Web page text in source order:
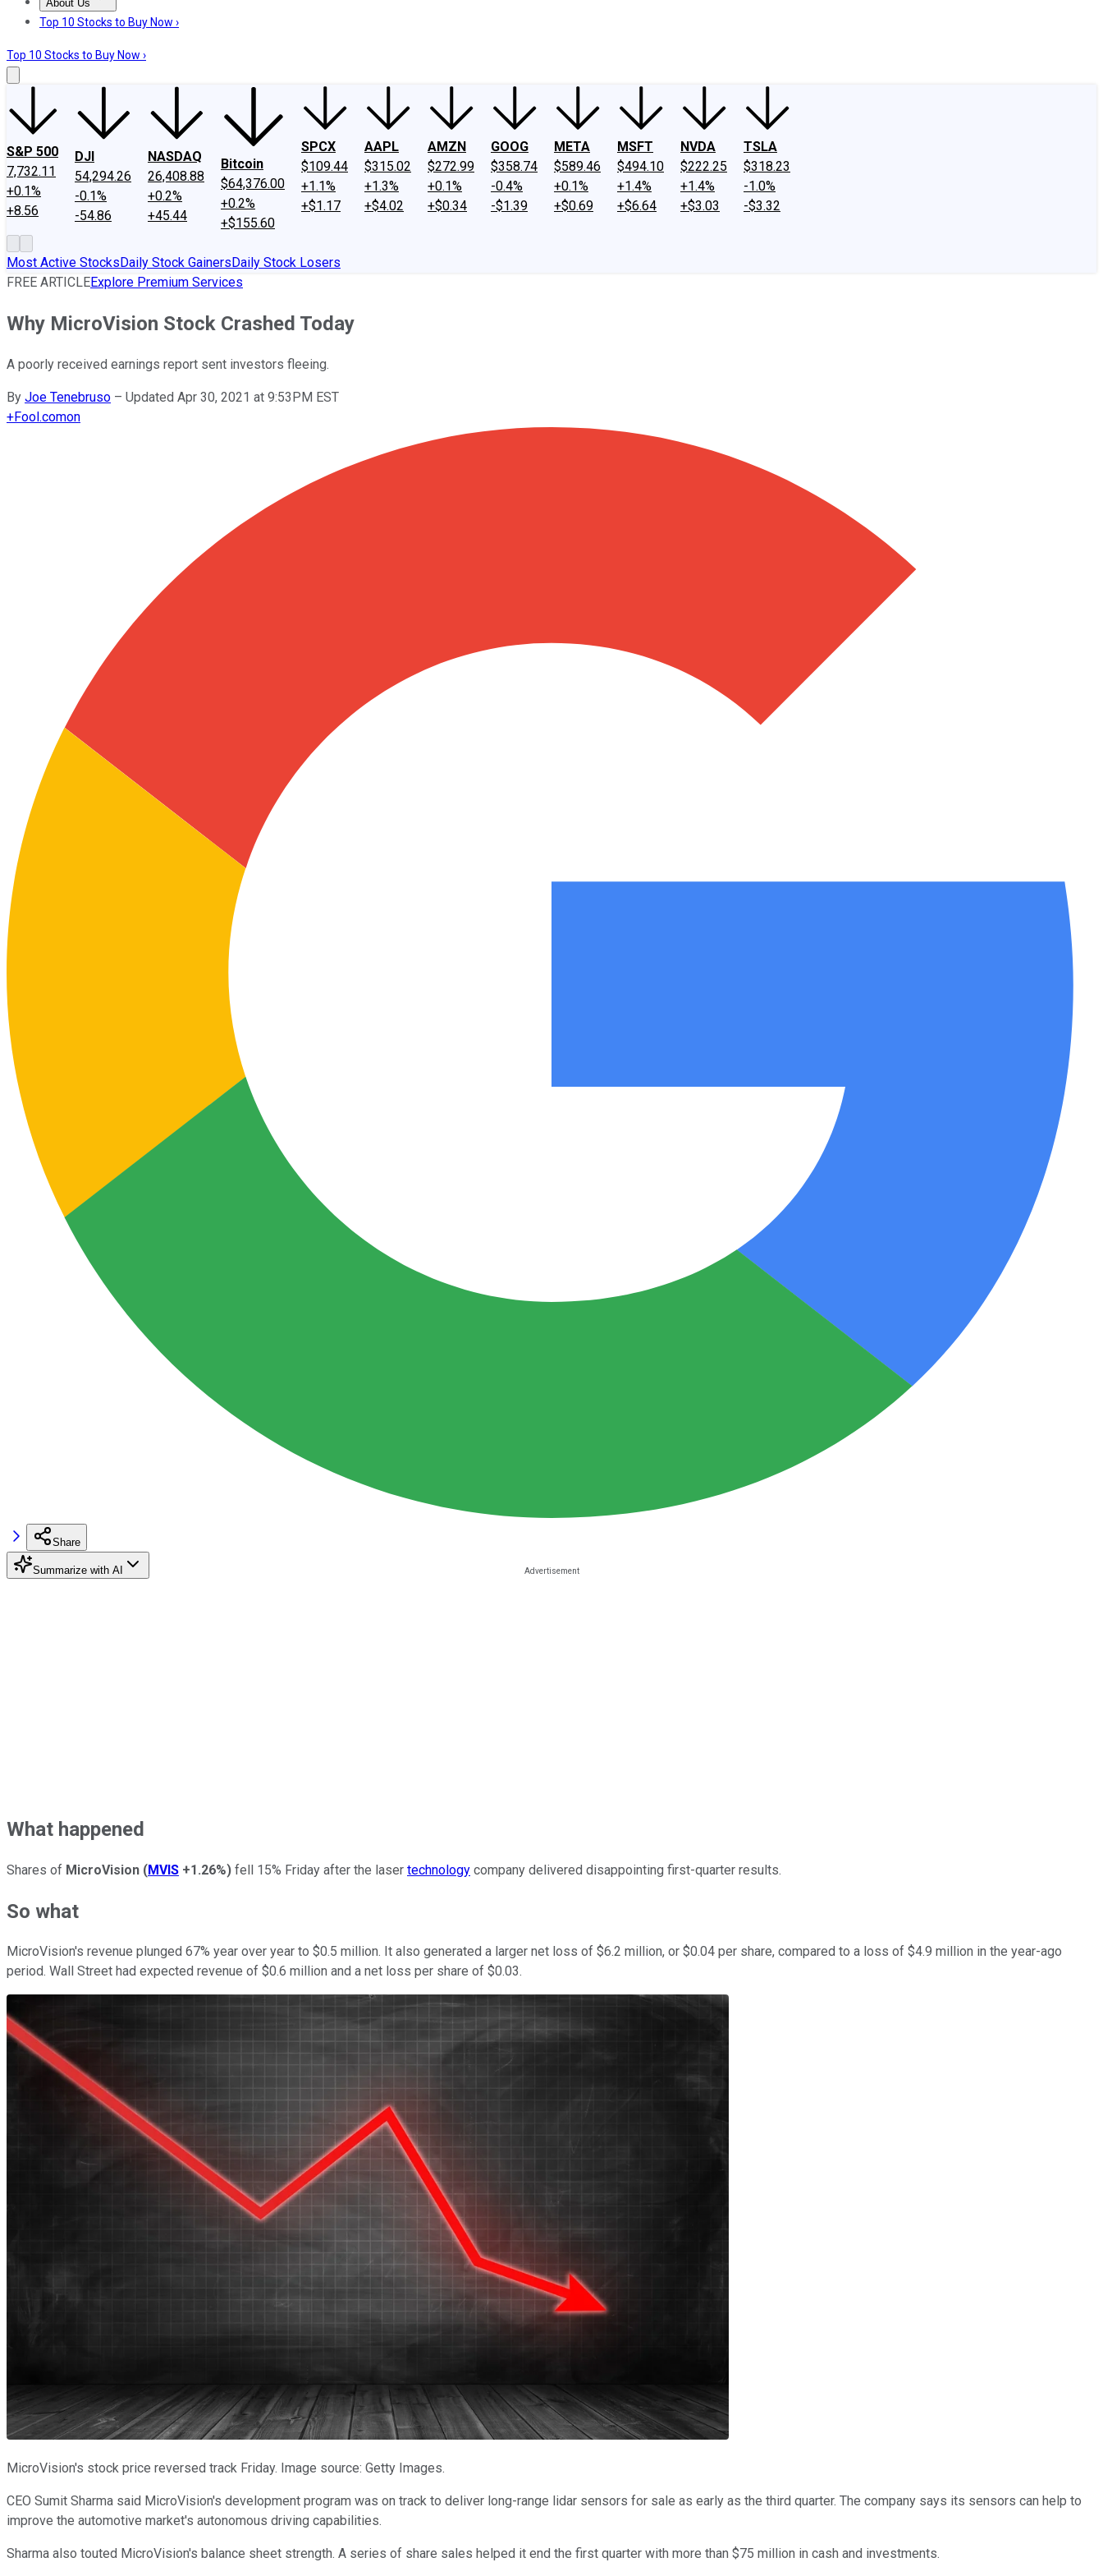
About Us
About UsContact UsInvesting Philosophy
Top 10 Stocks to Buy Now ›
Top 10 Stocks to Buy Now ›
S&P 500
7,732.11
+0.1%
+8.56
DJI
54,294.26
-0.1%
-54.86
NASDAQ
26,408.88
+0.2%
+45.44
Bitcoin
$64,376.00
+0.2%
+$155.60
SPCX
$109.44
+1.1%
+$1.17
AAPL
$315.02
+1.3%
+$4.02
AMZN
$272.99
+0.1%
+$0.34
GOOG
$358.74
-0.4%
-$1.39
META
$589.46
+0.1%
+$0.69
MSFT
$494.10
+1.4%
+$6.64
NVDA
$222.25
+1.4%
+$3.03
TSLA
$318.23
-1.0%
-$3.32
Most Active StocksDaily Stock GainersDaily Stock Losers
FREE ARTICLEExplore Premium Services
Why MicroVision Stock Crashed Today
A poorly received earnings report sent investors fleeing.
By Joe Tenebruso – Updated Apr 30, 2021 at 9:53PM EST
+Fool.comon
Share
Summarize with AI
What happened
Shares of MicroVision (MVIS +1.26%) fell 15% Friday after the laser technology company delivered disappointing first-quarter results.
So what
MicroVision's revenue plunged 67% year over year to $0.5 million. It also generated a larger net loss of $6.2 million, or $0.04 per share, compared to a loss of $4.9 million in the year-ago
period. Wall Street had expected revenue of $0.6 million and a net loss per share of $0.03.
MicroVision's stock price reversed track Friday. Image source: Getty Images.
CEO Sumit Sharma said MicroVision's development program was on track to deliver long-range lidar sensors for sale as early as the third quarter. The company says its sensors can help to
improve the automotive market's autonomous driving capabilities.
Sharma also touted MicroVision's balance sheet strength. A series of share sales helped it end the first quarter with more than $75 million in cash and investments.